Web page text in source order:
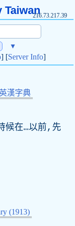
Taiwan216.73.217.39
▼
] [Server Info]
漢字典
在…以前,先
(1913)